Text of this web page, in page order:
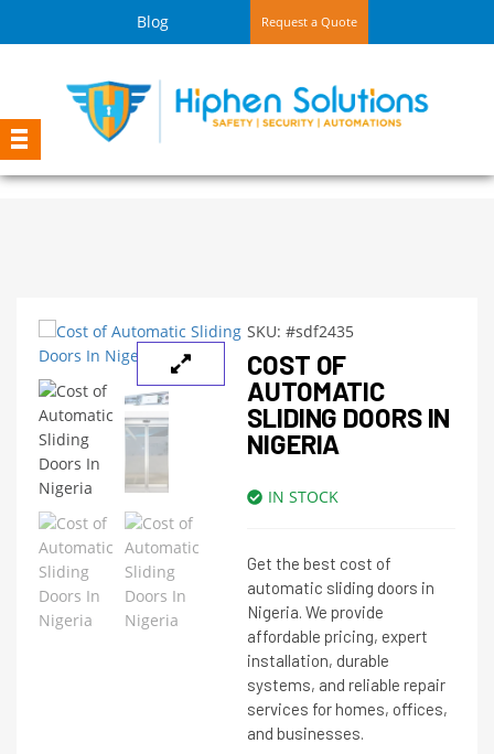
Blog Request a Quote
SKU: #sdf2435
COST OF
AUTOMATIC
SLIDING DOORS IN
NIGERIA
IN STOCK
Get the best cost of
automatic sliding doors in
Nigeria. We provide
affordable pricing, expert
installation, durable
systems, and reliable repair
services for homes, offices,
and businesses.